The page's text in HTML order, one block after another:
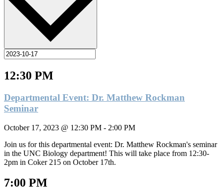
12:30 PM
Departmental Event: Dr. Matthew Rockman
Seminar
October 17, 2023 @ 12:30 PM - 2:00 PM
Join us for this departmental event: Dr. Matthew Rockman's seminar
in the UNC Biology department! This will take place from 12:30-
2pm in Coker 215 on October 17th.
7:00 PM